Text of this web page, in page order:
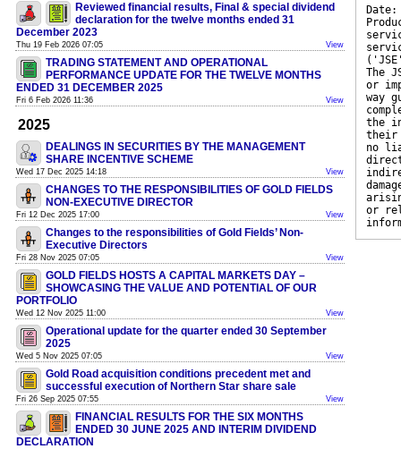
Reviewed financial results, Final & special dividend
declaration for the twelve months ended 31
December 2023
Thu 19 Feb 2026 07:05 View
TRADING STATEMENT AND OPERATIONAL
PERFORMANCE UPDATE FOR THE TWELVE MONTHS
ENDED 31 DECEMBER 2025
Fri 6 Feb 2026 11:36 View
2025
DEALINGS IN SECURITIES BY THE MANAGEMENT
SHARE INCENTIVE SCHEME
Wed 17 Dec 2025 14:18 View
CHANGES TO THE RESPONSIBILITIES OF GOLD FIELDS
NON-EXECUTIVE DIRECTOR
Fri 12 Dec 2025 17:00 View
Changes to the responsibilities of Gold Fields’ Non-
Executive Directors
Fri 28 Nov 2025 07:05 View
GOLD FIELDS HOSTS A CAPITAL MARKETS DAY –
SHOWCASING THE VALUE AND POTENTIAL OF OUR
PORTFOLIO
Wed 12 Nov 2025 11:00 View
Operational update for the quarter ended 30 September
2025
Wed 5 Nov 2025 07:05 View
Gold Road acquisition conditions precedent met and
successful execution of Northern Star share sale
Fri 26 Sep 2025 07:55 View
FINANCIAL RESULTS FOR THE SIX MONTHS
ENDED 30 JUNE 2025 AND INTERIM DIVIDEND
DECLARATION
The
or
way
the
their
no
or